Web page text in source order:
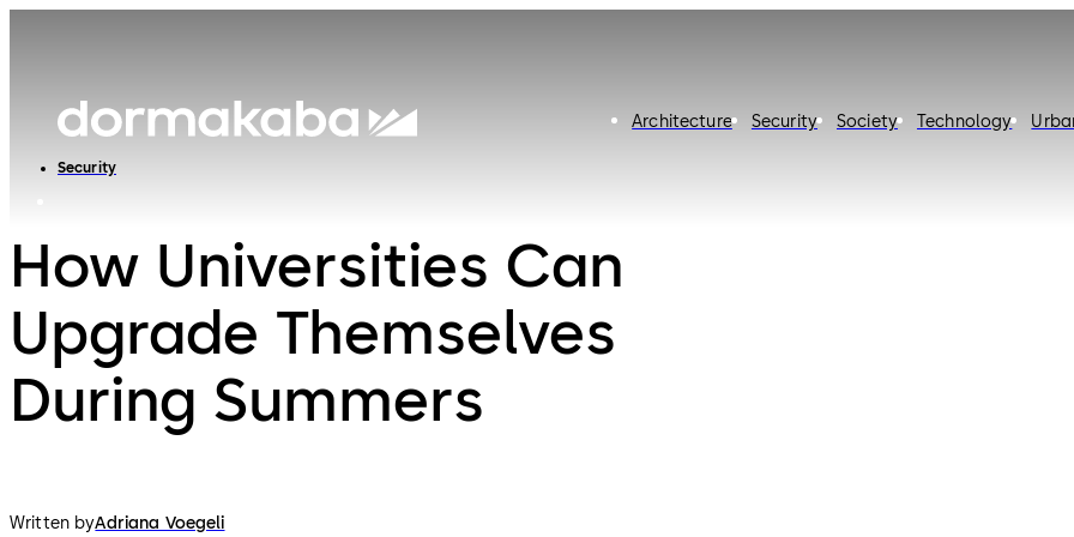
Architecture Security Society Technology
Security
How Universities Can
Upgrade Themselves
During Summers
Written byAdriana Voegeli